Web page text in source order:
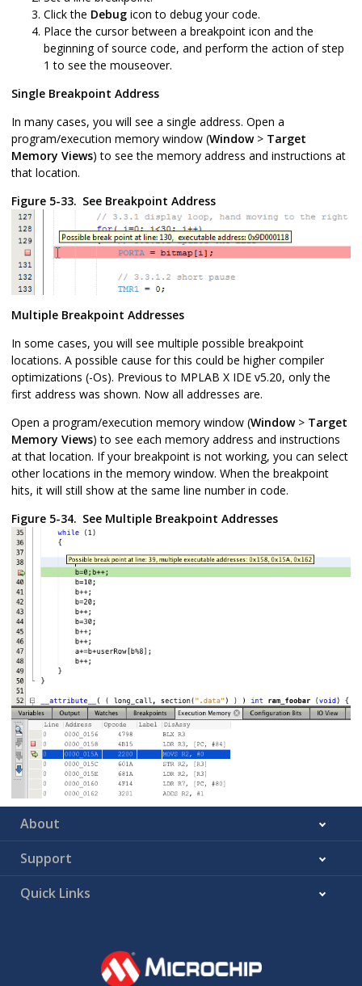
Click the Debug icon to debug your code.
Place the cursor between a breakpoint icon and the
beginning of source code, and perform the action of step
1 to see the mouseover.
Single Breakpoint Address
In many cases, you will see a single address. Open a
program/execution memory window (Window> Target
Memory Views) to see the memory address and instructions at
that location.
Figure 5-33. See Breakpoint Address
Multiple Breakpoint Addresses
In some cases, you will see multiple possible breakpoint
locations. A possible cause for this could be higher compiler
optimizations (-Os). Previous to MPLAB X IDE v5.20, only the
first address was shown. Now all addresses are.
Open a program/execution memory window (Window> Target
Memory Views) to see each memory address and instructions
at that location. If your breakpoint is not working, you can select
other locations in the memory window. When the breakpoint
hits, it will still show at the same line number in code.
Figure 5-34. See Multiple Breakpoint Addresses
About
Support
Quick Links